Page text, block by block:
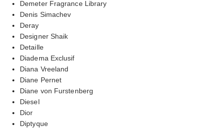
Demeter Fragrance Library
Denis Simachev
Deray
Designer Shaik
Detaille
Diadema Exclusif
Diana Vreeland
Diane Pernet
Diane von Furstenberg
Diesel
Dior
Diptyque